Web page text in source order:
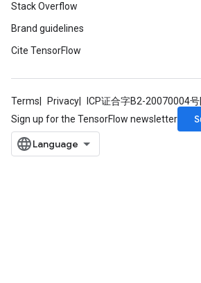
Stack Overflow
Brand guidelines
Cite TensorFlow
Terms Privacy ICP证合字B2-20070004号
Sign up for the TensorFlow newsletter